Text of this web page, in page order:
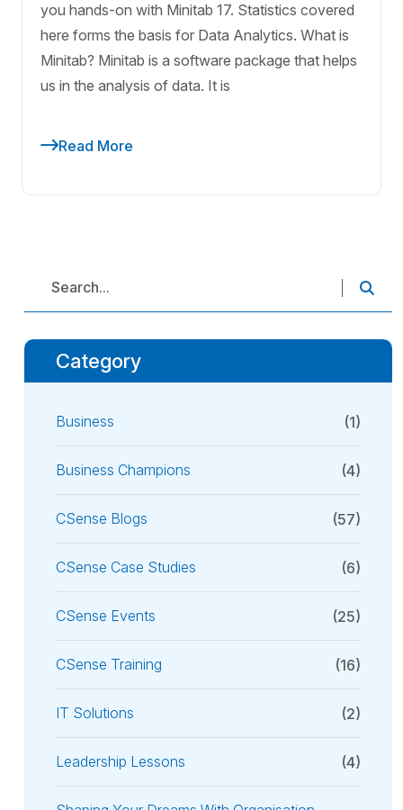
you hands-on with Minitab 17. Statistics covered
here forms the basis for Data Analytics. What is
Minitab? Minitab is a software package that helps
us in the analysis of data. It is
Read More
Category
Business (1)
Business Champions (4)
CSense Blogs (57)
CSense Case Studies (6)
CSense Events (25)
CSense Training (16)
IT Solutions (2)
Leadership Lessons (4)